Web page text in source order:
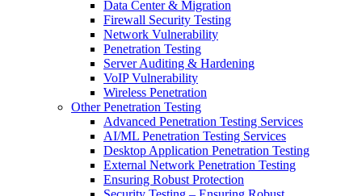
Data Center & Migration
Firewall Security Testing
Network Vulnerability
Penetration Testing
Server Auditing & Hardening
VoIP Vulnerability
Wireless Penetration
Other Penetration Testing
Advanced Penetration Testing Services
AI/ML Penetration Testing Services
Desktop Application Penetration Testing
External Network Penetration Testing
Ensuring Robust Protection